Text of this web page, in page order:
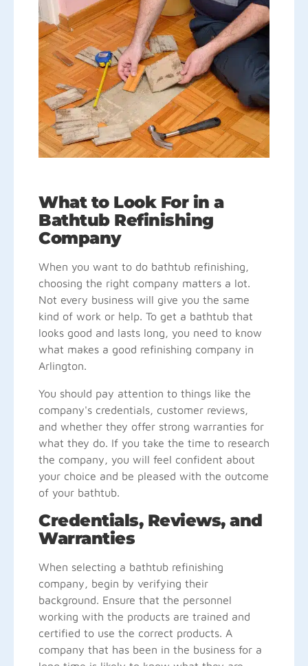
What to Look For in a
Bathtub Refinishing
Company
When you want to do bathtub refinishing,
choosing the right company matters a lot.
Not every business will give you the same
kind of work or help. To get a bathtub that
looks good and lasts long, you need to know
what makes a good refinishing company in
Arlington.
You should pay attention to things like the
company's credentials, customer reviews,
and whether they offer strong warranties for
what they do. If you take the time to research
the company, you will feel confident about
your choice and be pleased with the outcome
of your bathtub.
Credentials, Reviews, and
Warranties
When selecting a bathtub refinishing
company, begin by verifying their
background. Ensure that the personnel
working with the products are trained and
certified to use the correct products. A
company that has been in the business for a